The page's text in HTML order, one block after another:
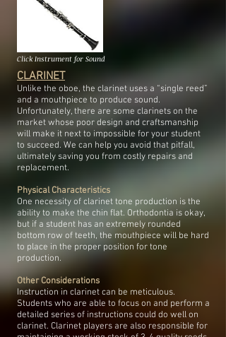
Click Instrument for Sound
CLARINET
Unlike the oboe, the clarinet uses a “single reed”
and a mouthpiece to produce sound.
Unfortunately, there are some clarinets on the
market whose poor design and craftsmanship
will make it next to impossible for your student
to succeed. We can help you avoid that pitfall,
ultimately saving you from costly repairs and
replacement.
Physical Characteristics
One necessity of clarinet tone production is the
ability to make the chin flat. Orthodontia is okay,
but if a student has an extremely rounded
bottom row of teeth, the mouthpiece will be hard
to place in the proper position for tone
production.
Other Considerations
Instruction in clarinet can be meticulous.
Students who are able to focus on and perform a
detailed series of instructions could do well on
clarinet. Clarinet players are also responsible for